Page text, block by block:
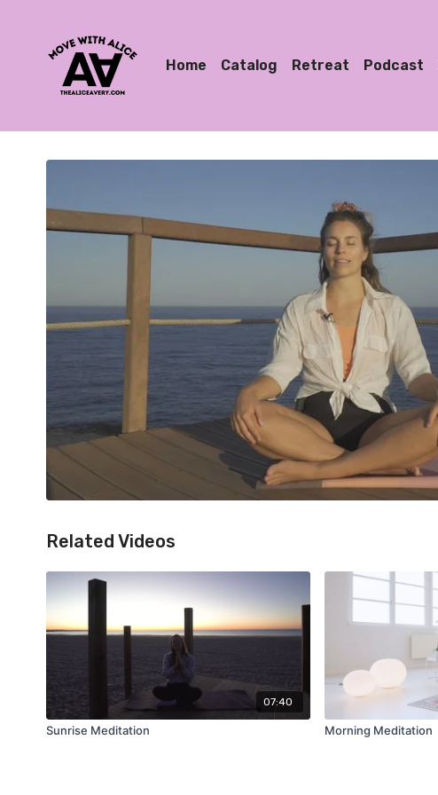
Home Catalog Retreat Podcast
Related Videos
07:40
Sunrise Meditation Morning Meditation